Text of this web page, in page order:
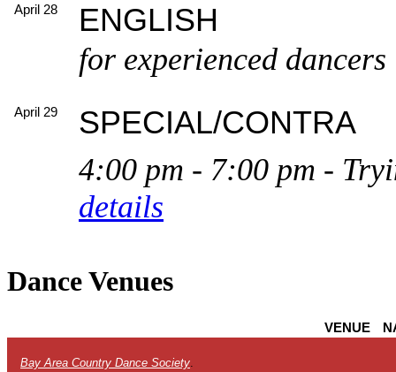
April 28 ENGLISH
for experienced dancers
April 29 SPECIAL/CONTRA
4:00 pm - 7:00 pm -
details
Dance Venues
VENUE
Bay Area Country Dance Society